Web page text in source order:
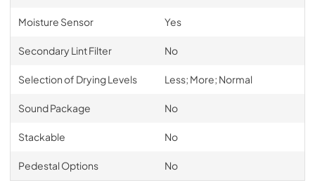
Moisture Sensor Yes
Secondary Lint Filter No
Selection of Drying Levels Less; More; Normal
Sound Package No
Stackable No
Pedestal Options No